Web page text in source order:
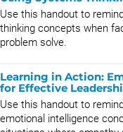
Use this handout to
thinking concepts when
problem solve.
Learning in Action:
for Effective
Use this handout to
emotional intelligence